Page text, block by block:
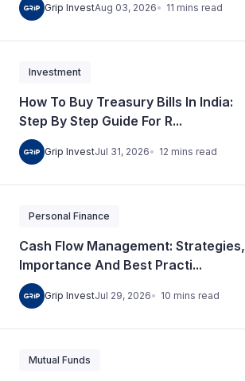
Grip InvestAug 03, 2026 11 mins read
Investment
How To Buy Treasury Bills In India:
Step By Step Guide For R...
Grip InvestJul 31, 2026 12 mins read
Personal Finance
Cash Flow Management: Strategies,
Importance And Best Practi...
Grip InvestJul 29, 2026 10 mins read
Mutual Funds